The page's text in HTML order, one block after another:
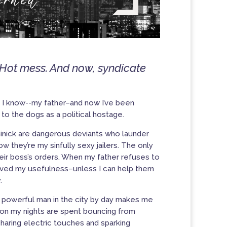
mess. And now, syndicate
know--my father–and now I’ve been
the dogs as a political hostage.
are dangerous deviants who launder
they’re my sinfully sexy jailers. The only
boss’s orders. When my father refuses to
my usefulness–unless I can help them
man in the city by day makes me
my nights are spent bouncing from
electric touches and sparking